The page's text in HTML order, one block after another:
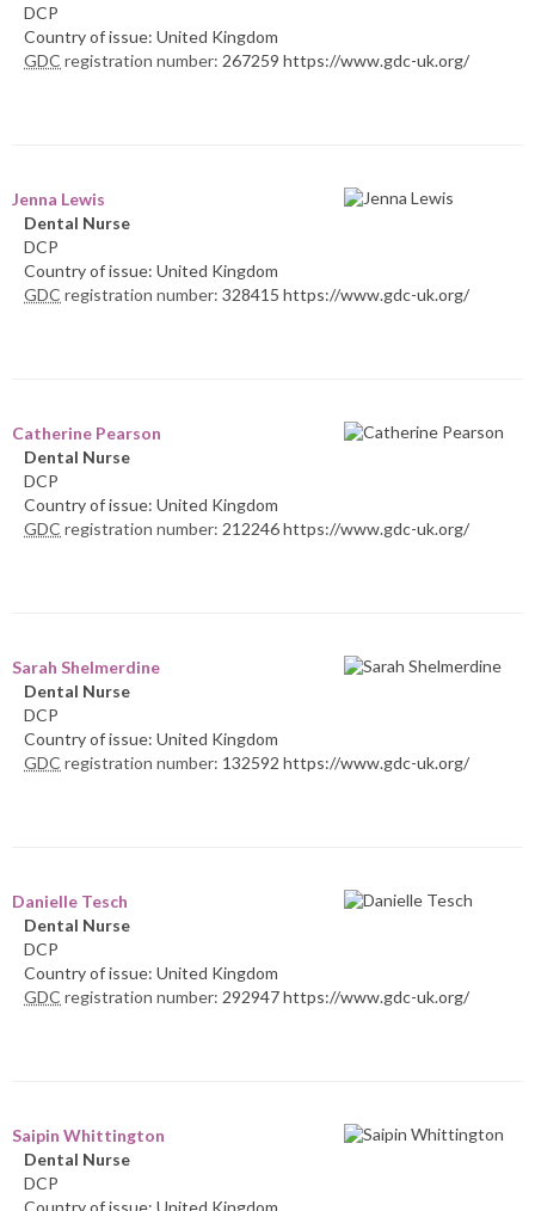
DCP
Country of issue: United Kingdom
GDC registration number: 267259 https://www.gdc-uk.org/
Jenna Lewis
Dental Nurse
DCP
Country of issue: United Kingdom
GDC registration number: 328415 https://www.gdc-uk.org/
Catherine Pearson
Dental Nurse
DCP
Country of issue: United Kingdom
GDC registration number: 212246 https://www.gdc-uk.org/
Sarah Shelmerdine
Dental Nurse
DCP
Country of issue: United Kingdom
GDC registration number: 132592 https://www.gdc-uk.org/
Danielle Tesch
Dental Nurse
DCP
Country of issue: United Kingdom
GDC registration number: 292947 https://www.gdc-uk.org/
Saipin Whittington
Dental Nurse
DCP
Country of issue: United Kingdom